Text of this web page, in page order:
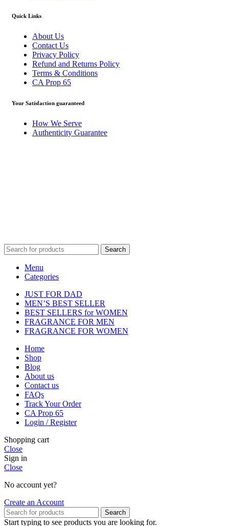
Quick Links
About Us
Contact Us
Privacy Policy
Refund and Returns Policy
Terms & Conditions
CA Prop 65
Your Satisfaction guaranteed
How We Serve
Authenticity Guarantee
Search
Menu
Categories
JUST FOR DAD
MEN’S BEST SELLER
BEST SELLERS for WOMEN
FRAGRANCE FOR MEN
FRAGRANCE FOR WOMEN
Home
Shop
Blog
About us
Contact us
FAQs
Track Your Order
CA Prop 65
Login / Register
Shopping cart
Close
Sign in
Close
No account yet?
Create an Account
Search
Start typing to see products you are looking for.